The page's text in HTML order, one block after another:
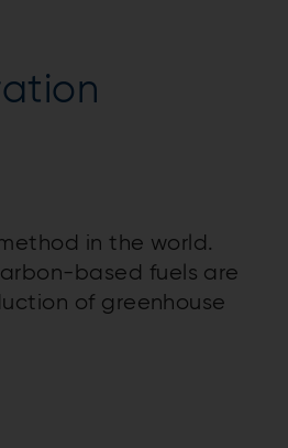
in the world.
based fuels are
of greenhouse